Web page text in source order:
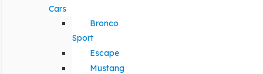
Cars
Bronco
Sport
Escape
Mustang